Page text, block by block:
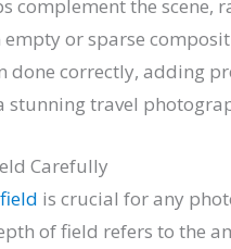
complement the
or sparse
done correctly, adding
stunning travel
Carefully
is crucial for any
of field refers to the